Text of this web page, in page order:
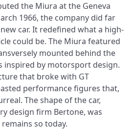
the Miura at the Geneva
1966, the company did far
car. It redefined what a high-
could be. The Miura featured
mounted behind the
inspired by motorsport design.
that broke with GT
performance figures that,
The shape of the car,
design firm Bertone, was
so today.